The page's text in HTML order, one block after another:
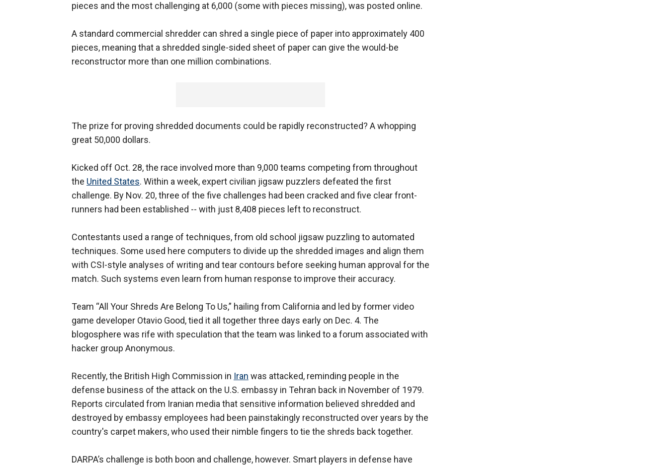
pieces and the most challenging at 6,000 (some with pieces missing), was posted online.
A standard commercial shredder can shred a single piece of paper into approximately 400
pieces, meaning that a shredded single-sided sheet of paper can give the would-be
reconstructor more than one million combinations.
The prize for proving shredded documents could be rapidly reconstructed? A whopping
great 50,000 dollars.
Kicked off Oct. 28, the race involved more than 9,000 teams competing from throughout
the United States. Within a week, expert civilian jigsaw puzzlers defeated the first
challenge. By Nov. 20, three of the five challenges had been cracked and five clear front-
runners had been established -- with just 8,408 pieces left to reconstruct.
Contestants used a range of techniques, from old school jigsaw puzzling to automated
techniques. Some used here computers to divide up the shredded images and align them
with CSI-style analyses of writing and tear contours before seeking human approval for the
match. Such systems even learn from human response to improve their accuracy.
Team “All Your Shreds Are Belong To Us,” hailing from California and led by former video
game developer Otavio Good, tied it all together three days early on Dec. 4. The
blogosphere was rife with speculation that the team was linked to a forum associated with
hacker group Anonymous.
Recently, the British High Commission in Iran was attacked, reminding people in the
defense business of the attack on the U.S. embassy in Tehran back in November of 1979.
Reports circulated from Iranian media that sensitive information believed shredded and
destroyed by embassy employees had been painstakingly reconstructed over years by the
country's carpet makers, who used their nimble fingers to tie the shreds back together.
DARPA’s challenge is both boon and challenge, however. Smart players in defense have